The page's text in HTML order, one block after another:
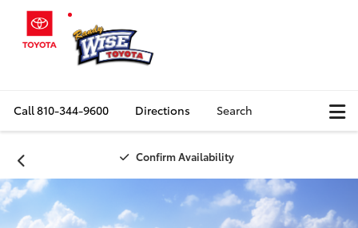
Call810-344-9600 Directions Search
Confirm Availability